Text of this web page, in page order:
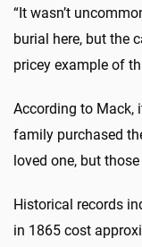
“It wasn’t
burial here, but the
pricey example of
According to Mack,
family purchased
loved one, but
Historical records
in 1865 cost